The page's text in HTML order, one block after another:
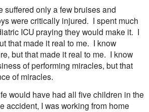
suffered only a few bruises and
were critically injured. I spent much
ICU praying they would make it. I
that made it real to me. I know
but that made it real to me. I know
of performing miracles, but that
of miracles.
would have had all five children in the
accident, I was working from home